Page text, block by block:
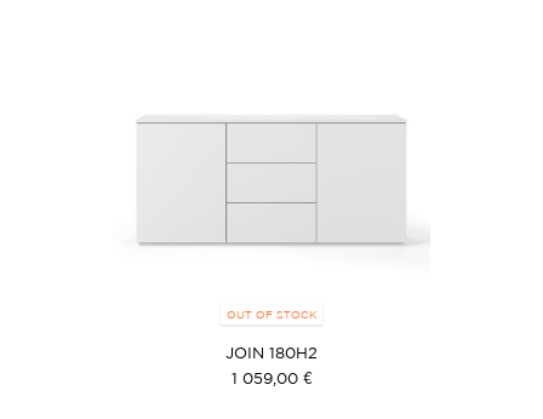
OUT OF STOCK
JOIN 180H2
1 059,00 €